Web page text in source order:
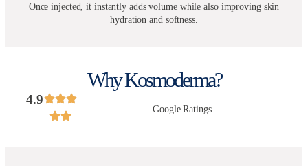
Once injected, it instantly adds volume while also improving skin
hydration and softness.
Why Kosmoderma?
4.9
Google Ratings